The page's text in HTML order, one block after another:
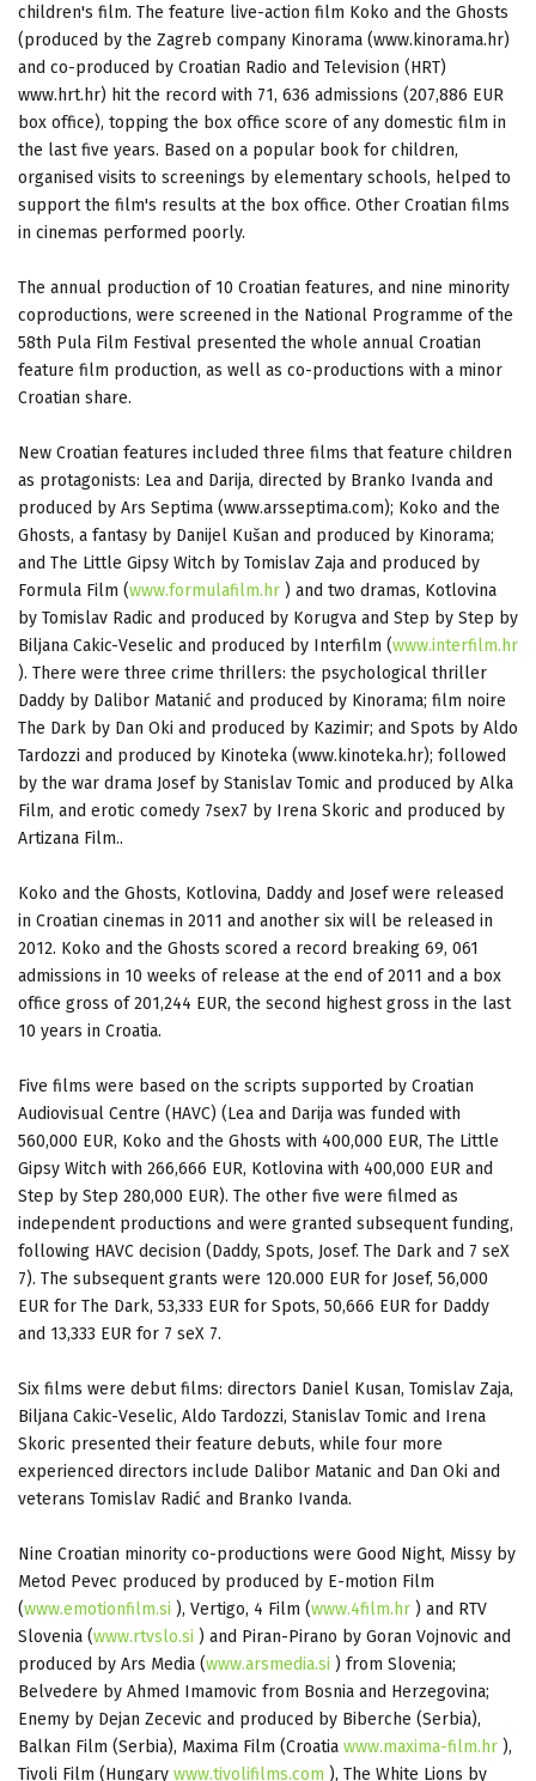
children's film. The feature live-action film Koko and the Ghosts
(produced by the Zagreb company Kinorama (www.kinorama.hr)
and co-produced by Croatian Radio and Television (HRT)
www.hrt.hr) hit the record with 71, 636 admissions (207,886 EUR
box office), topping the box office score of any domestic film in
the last five years. Based on a popular book for children,
organised visits to screenings by elementary schools, helped to
support the film's results at the box office. Other Croatian films
in cinemas performed poorly.
The annual production of 10 Croatian features, and nine minority
coproductions, were screened in the National Programme of the
58th Pula Film Festival presented the whole annual Croatian
feature film production, as well as co-productions with a minor
Croatian share.
New Croatian features included three films that feature children
as protagonists: Lea and Darija, directed by Branko Ivanda and
produced by Ars Septima (www.arsseptima.com); Koko and the
Ghosts, a fantasy by Danijel Kušan and produced by Kinorama;
and The Little Gipsy Witch by Tomislav Zaja and produced by
Formula Film (www.formulafilm.hr ) and two dramas, Kotlovina
by Tomislav Radic and produced by Korugva and Step by Step by
Biljana Cakic-Veselic and produced by Interfilm (www.interfilm.hr
). There were three crime thrillers: the psychological thriller
Daddy by Dalibor Matanić and produced by Kinorama; film noire
The Dark by Dan Oki and produced by Kazimir; and Spots by Aldo
Tardozzi and produced by Kinoteka (www.kinoteka.hr); followed
by the war drama Josef by Stanislav Tomic and produced by Alka
Film, and erotic comedy 7sex7 by Irena Skoric and produced by
Artizana Film..
Koko and the Ghosts, Kotlovina, Daddy and Josef were released
in Croatian cinemas in 2011 and another six will be released in
2012. Koko and the Ghosts scored a record breaking 69, 061
admissions in 10 weeks of release at the end of 2011 and a box
office gross of 201,244 EUR, the second highest gross in the last
10 years in Croatia.
Five films were based on the scripts supported by Croatian
Audiovisual Centre (HAVC) (Lea and Darija was funded with
560,000 EUR, Koko and the Ghosts with 400,000 EUR, The Little
Gipsy Witch with 266,666 EUR, Kotlovina with 400,000 EUR and
Step by Step 280,000 EUR). The other five were filmed as
independent productions and were granted subsequent funding,
following HAVC decision (Daddy, Spots, Josef. The Dark and 7 seX
7). The subsequent grants were 120.000 EUR for Josef, 56,000
EUR for The Dark, 53,333 EUR for Spots, 50,666 EUR for Daddy
and 13,333 EUR for 7 seX 7.
Six films were debut films: directors Daniel Kusan, Tomislav Zaja,
Biljana Cakic-Veselic, Aldo Tardozzi, Stanislav Tomic and Irena
Skoric presented their feature debuts, while four more
experienced directors include Dalibor Matanic and Dan Oki and
veterans Tomislav Radić and Branko Ivanda.
Nine Croatian minority co-productions were Good Night, Missy by
Metod Pevec produced by produced by E-motion Film
(www.emotionfilm.si ), Vertigo, 4 Film (www.4film.hr ) and RTV
Slovenia (www.rtvslo.si ) and Piran-Pirano by Goran Vojnovic and
produced by Ars Media (www.arsmedia.si ) from Slovenia;
Belvedere by Ahmed Imamovic from Bosnia and Herzegovina;
Enemy by Dejan Zecevic and produced by Biberche (Serbia),
Balkan Film (Serbia), Maxima Film (Croatia www.maxima-film.hr ),
Tivoli Film (Hungary www.tivolifilms.com ), The White Lions by